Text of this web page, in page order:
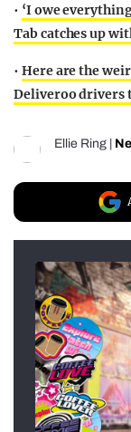
• ‘I owe
Tab catches up
• Here are the
Deliveroo drivers
Ellie Ring